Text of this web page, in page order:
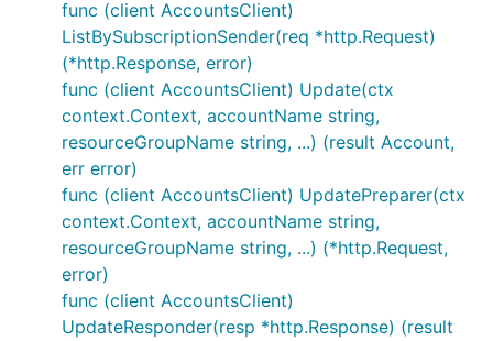
func (client AccountsClient)
ListBySubscriptionSender(req *http.Request)
(*http.Response, error)
func (client AccountsClient) Update(ctx
context.Context, accountName string,
resourceGroupName string, ...) (result Account,
err error)
func (client AccountsClient) UpdatePreparer(ctx
context.Context, accountName string,
resourceGroupName string, ...) (*http.Request,
error)
func (client AccountsClient)
UpdateResponder(resp *http.Response) (result